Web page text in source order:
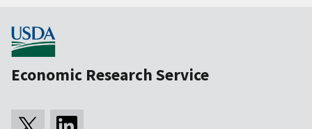
Economic Research Service